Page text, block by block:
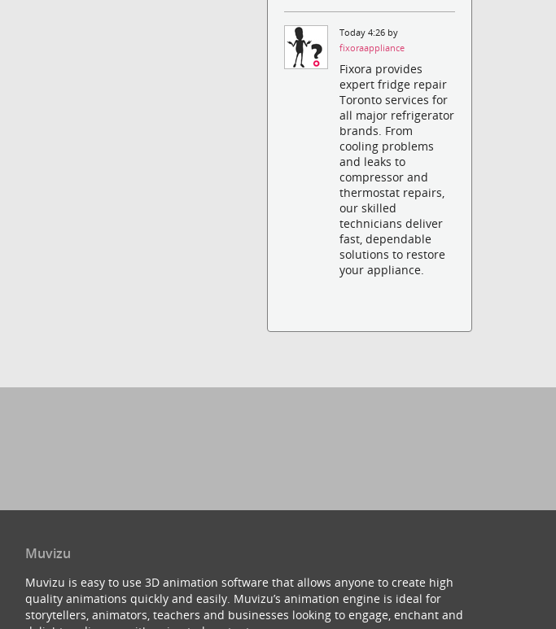
Today 4:26 by
fixoraappliance
Fixora provides
expert fridge repair
Toronto services for
all major refrigerator
brands. From
cooling problems
and leaks to
compressor and
thermostat repairs,
our skilled
technicians deliver
fast, dependable
solutions to restore
your appliance.
Muvizu
Muvizu is easy to use 3D animation software that allows anyone to create high
quality animations quickly and easily. Muvizu’s animation engine is ideal for
storytellers, animators, teachers and businesses looking to engage, enchant and